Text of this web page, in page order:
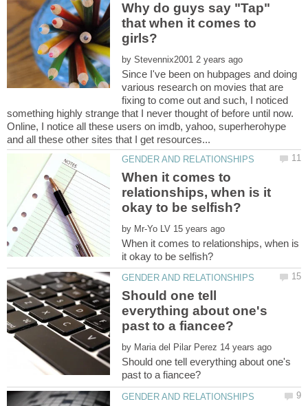
Why do guys say "Tap"
that when it comes to
by
Since I've been on hubpages and doing
various research on movies that are
fixing to come out and such, I noticed
something highly strange that I never thought of before until now.
Online, I notice all these users on imdb, yahoo, superherohype
When it comes to
relationships, when is it
by
When it comes to relationships, when is
Should one tell
everything about one's
by
Should one tell everything about one's